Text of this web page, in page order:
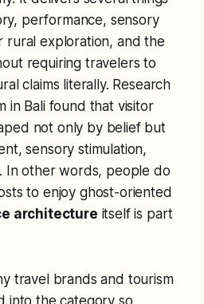
performance, sensory
rural exploration, and the
requiring travelers to
claims literally. Research
in Bali found that visitor
not only by belief but
sensory stimulation,
In other words, people do
to enjoy ghost-oriented
architecture itself is part
travel brands and tourism
into the category so